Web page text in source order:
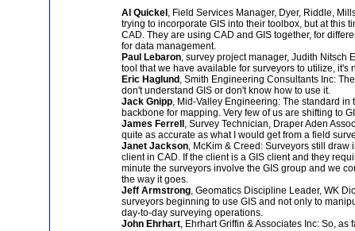
Al Quickel , Field Services Manager, Dyer, Riddle,
trying to incorporate GIS into their toolbox, but at this
CAD. They are using CAD and GIS together, for
for data management.
Paul Lebaron, survey project manager, Judith Nitsch
tool that we have available for surveyors to utilize, it's
Eric Haglund , Smith Engineering Consultants Inc:
don't understand GIS or don't know how to use it.
Jack Gnipp, Mid-Valley Engineering: The standard in
backbone for mapping. Very few of us are shifting to
James Ferrell , Survey Technician, Draper Aden
quite as accurate as what I would get from a field
Janet Jackson, McKim & Creed: Surveyors still
client in CAD. If the client is a GIS client and they
minute the surveyors involve the GIS group and we
the way it goes.
Jeff Armstrong, Geomatics Discipline Leader, WK
surveyors beginning to use GIS and not only to
day-to-day surveying operations.
John Ehrhart, Ehrhart Griffin & Associates Inc: So,